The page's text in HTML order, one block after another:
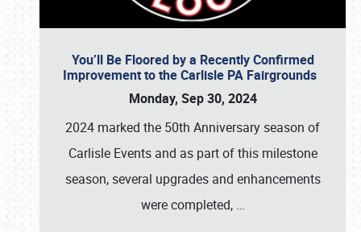
You’ll Be Floored by a Recently Confirmed
Improvement to the Carlisle PA Fairgrounds
Monday, Sep 30, 2024
2024 marked the 50th Anniversary season of
Carlisle Events and as part of this milestone
season, several upgrades and enhancements
were completed, …